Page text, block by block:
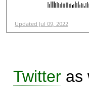
Twitter as